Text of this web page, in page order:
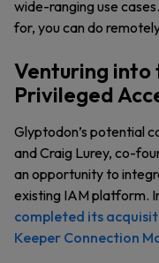
wide-ranging use
for, you can do
Venturing into
Privileged
Glyptodon’s potential
and Craig Lurey, co-
an opportunity to
existing IAM platform.
completed its
Keeper Connection